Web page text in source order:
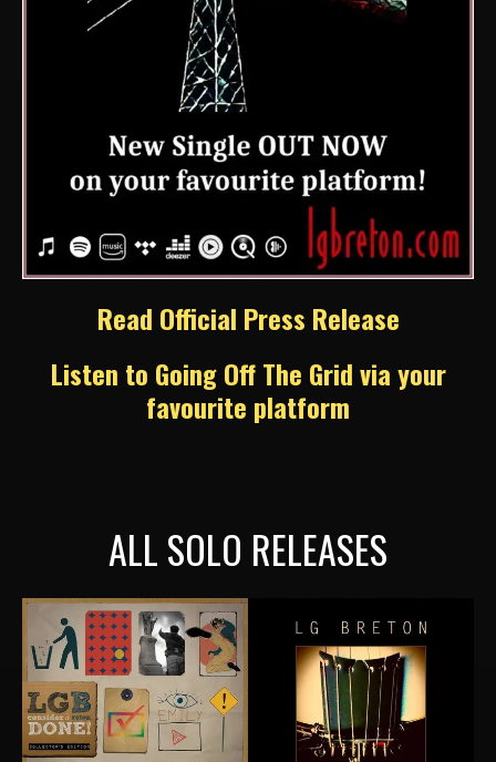
Read Official Press Release
Listen to Going Off The Grid via your
favourite platform
ALL SOLO RELEASES